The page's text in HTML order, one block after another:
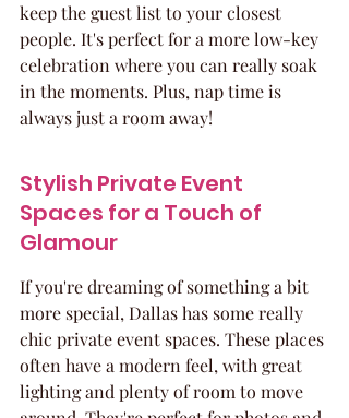
keep the guest list to your closest
people. It's perfect for a more low-key
celebration where you can really soak
in the moments. Plus, nap time is
always just a room away!
Stylish Private Event
Spaces for a Touch of
Glamour
If you're dreaming of something a bit
more special, Dallas has some really
chic private event spaces. These places
often have a modern feel, with great
lighting and plenty of room to move